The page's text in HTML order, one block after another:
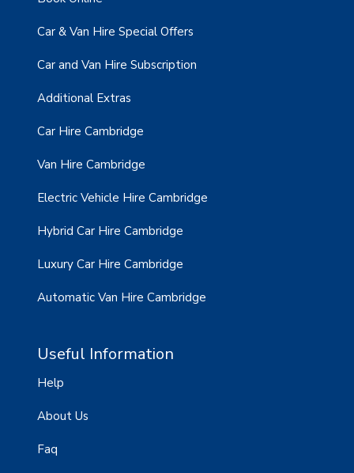
Car & Van Hire Special Offers
Car and Van Hire Subscription
Additional Extras
Car Hire Cambridge
Van Hire Cambridge
Electric Vehicle Hire Cambridge
Hybrid Car Hire Cambridge
Luxury Car Hire Cambridge
Automatic Van Hire Cambridge
Useful Information
Help
About Us
Faq